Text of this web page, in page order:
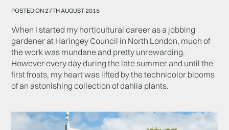
POSTED ON 27TH AUGUST 2015
When I started my horticultural career as a jobbing
gardener at Haringey Council in North London, much of
the work was mundane and pretty unrewarding.
However every day during the late summer and until the
first frosts, my heart was lifted by the technicolor blooms
of an astonishing collection of dahlia plants.